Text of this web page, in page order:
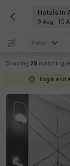
Hotels In
9 Aug - 10
Price
Showing 28 matching
Login and